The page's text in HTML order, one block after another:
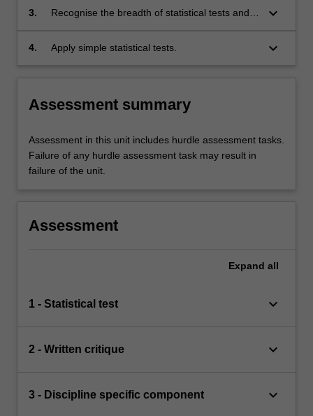
research project;
3.
Recognise the breadth of statistical tests and
methodologies;
keyboard_arrow_down
4. Apply simple statistical tests. keyboard_arrow_down
Assessment summary
Assessment in this unit includes hurdle assessment tasks.
Failure of any hurdle assessment task may result in
failure of the unit.
Assessment
Expand all
1 - Statistical test keyboard_arrow_down
2 - Written critique keyboard_arrow_down
3 - Discipline specific component keyboard_arrow_down